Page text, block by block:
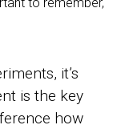
it’s
is the key
how